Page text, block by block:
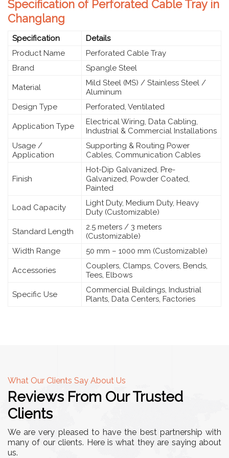
Specification of Perforated Cable Tray in
Changlang
Specification
Details
Product Name
Perforated Cable Tray
Brand
Spangle Steel
Material
Mild Steel (MS) / Stainless Steel /
Aluminum
Design Type
Perforated, Ventilated
Application Type
Electrical Wiring, Data Cabling,
Industrial & Commercial Installations
Usage /
Application
Supporting & Routing Power
Cables, Communication Cables
Finish
Hot-Dip Galvanized, Pre-
Galvanized, Powder Coated,
Painted
Load Capacity
Light Duty, Medium Duty, Heavy
Duty (Customizable)
Standard Length
2.5 meters / 3 meters
(Customizable)
Width Range
50 mm – 1000 mm (Customizable)
Accessories
Couplers, Clamps, Covers, Bends,
Tees, Elbows
Specific Use
Commercial Buildings, Industrial
Plants, Data Centers, Factories
What Our Clients Say About Us
Reviews From Our Trusted
Clients
We are very pleased to have the best partnership with
many of our clients. Here is what they are saying about
us.